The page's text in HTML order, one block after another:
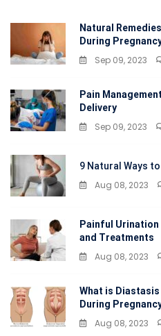
Natural
During
Sep 09, 2023
Pain
Delivery
Sep 09, 2023
9 Natural Ways
Aug 08, 2023
Painful Urination
and Treatments
Aug 08, 2023
What is
During
Aug 08, 2023